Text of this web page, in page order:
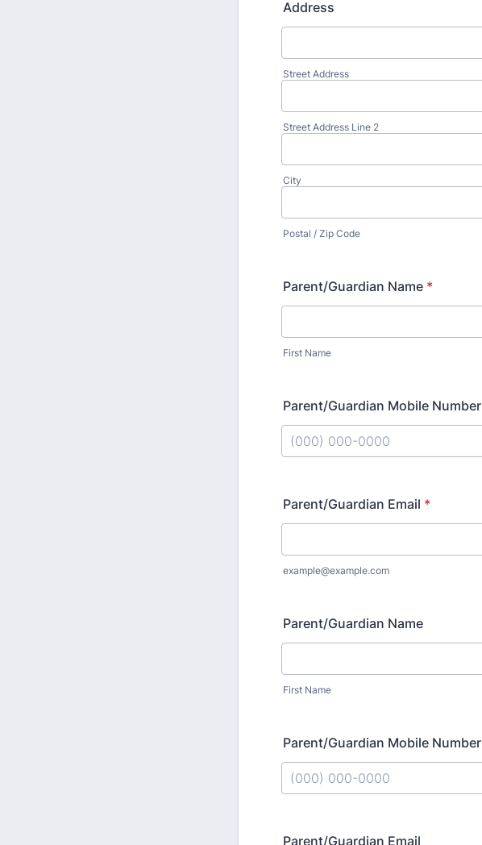
Address
Street Address
Street Address Line 2
City
Postal / Zip Code
Parent/Guardian Name *
First Name
Parent/Guardian Mobile Number
Parent/Guardian Email *
example@example.com
Parent/Guardian Name
First Name
Parent/Guardian Mobile Number
Parent/Guardian Email